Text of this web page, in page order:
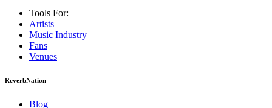
Tools For:
Artists
Music Industry
Fans
Venues
ReverbNation
Blog